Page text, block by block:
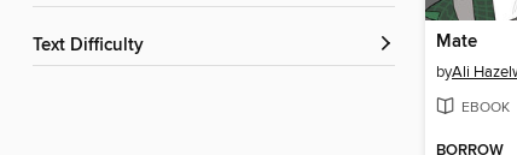
Text Difficulty Mate
byAli
EBOOK